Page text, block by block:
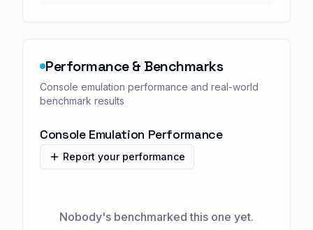
Performance & Benchmarks
Console emulation performance and real-world
benchmark results
Console Emulation Performance
Report your performance
Nobody's benchmarked this one yet.